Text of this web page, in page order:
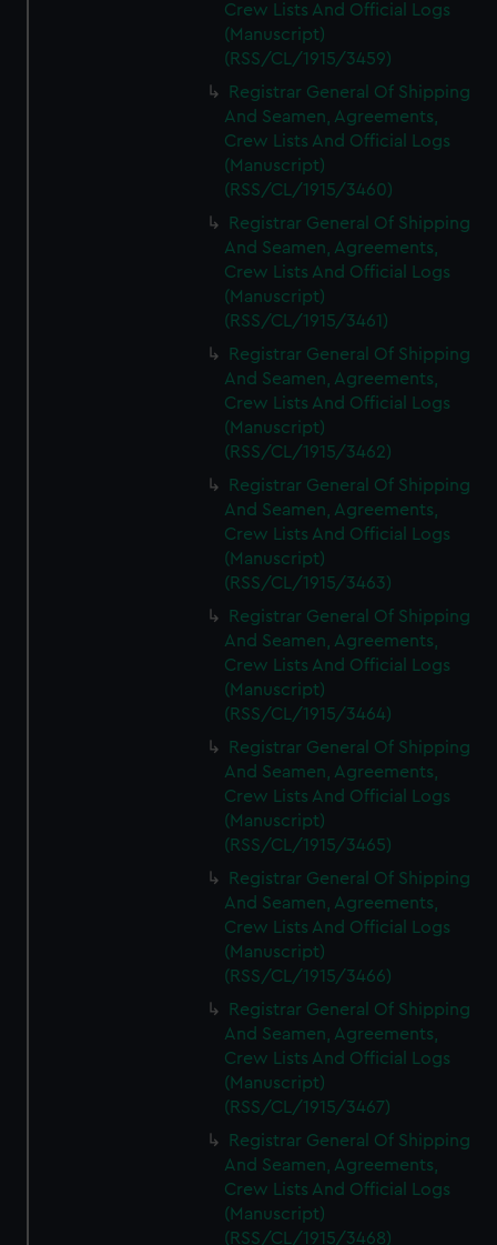
Crew Lists And Official Logs
(Manuscript)
(RSS/CL/1915/3459)
Registrar General Of Shipping
And Seamen, Agreements,
Crew Lists And Official Logs
(Manuscript)
(RSS/CL/1915/3460)
Registrar General Of Shipping
And Seamen, Agreements,
Crew Lists And Official Logs
(Manuscript)
(RSS/CL/1915/3461)
Registrar General Of Shipping
And Seamen, Agreements,
Crew Lists And Official Logs
(Manuscript)
(RSS/CL/1915/3462)
Registrar General Of Shipping
And Seamen, Agreements,
Crew Lists And Official Logs
(Manuscript)
(RSS/CL/1915/3463)
Registrar General Of Shipping
And Seamen, Agreements,
Crew Lists And Official Logs
(Manuscript)
(RSS/CL/1915/3464)
Registrar General Of Shipping
And Seamen, Agreements,
Crew Lists And Official Logs
(Manuscript)
(RSS/CL/1915/3465)
Registrar General Of Shipping
And Seamen, Agreements,
Crew Lists And Official Logs
(Manuscript)
(RSS/CL/1915/3466)
Registrar General Of Shipping
And Seamen, Agreements,
Crew Lists And Official Logs
(Manuscript)
(RSS/CL/1915/3467)
Registrar General Of Shipping
And Seamen, Agreements,
Crew Lists And Official Logs
(Manuscript)
(RSS/CL/1915/3468)